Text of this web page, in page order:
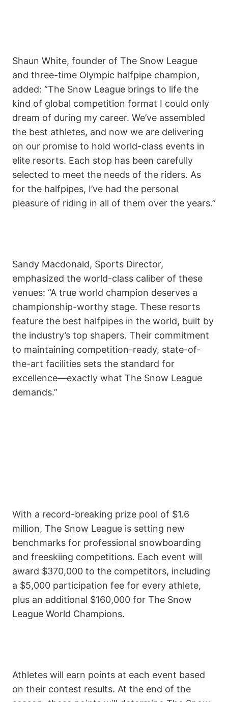
Shaun White, founder of The Snow League
and three-time Olympic halfpipe champion,
added: “The Snow League brings to life the
kind of global competition format I could only
dream of during my career. We’ve assembled
the best athletes, and now we are delivering
on our promise to hold world-class events in
elite resorts. Each stop has been carefully
selected to meet the needs of the riders. As
for the halfpipes, I’ve had the personal
pleasure of riding in all of them over the years.”
Sandy Macdonald, Sports Director,
emphasized the world-class caliber of these
venues: “A true world champion deserves a
championship-worthy stage. These resorts
feature the best halfpipes in the world, built by
the industry’s top shapers. Their commitment
to maintaining competition-ready, state-of-
the-art facilities sets the standard for
excellence—exactly what The Snow League
demands.”
With a record-breaking prize pool of $1.6
million, The Snow League is setting new
benchmarks for professional snowboarding
and freeskiing competitions. Each event will
award $370,000 to the competitors, including
a $5,000 participation fee for every athlete,
plus an additional $160,000 for The Snow
League World Champions.
Athletes will earn points at each event based
on their contest results. At the end of the